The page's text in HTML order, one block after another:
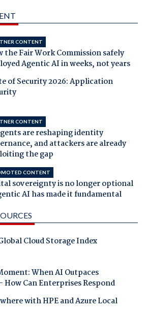
CONTENT
the Fair Work Commission safely
Agentic AI in weeks, not years
of Security 2026: Application
CONTENT
are reshaping identity
and attackers are already
the gap
CONTENT
sovereignty is no longer optional
AI has made it fundamental
Cloud Storage Index
When AI Outpaces
How Can Enterprises Respond
with HPE and Azure Local